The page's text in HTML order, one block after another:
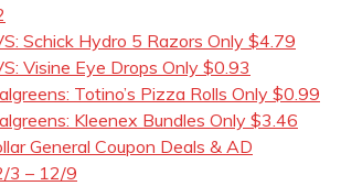
Schick Hydro 5 Razors Only $4.79
Visine Eye Drops Only $0.93
Totino’s Pizza Rolls Only $0.99
Kleenex Bundles Only $3.46
General Coupon Deals & AD
3 – 12/9